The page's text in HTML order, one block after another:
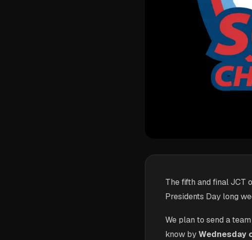
The fifth and final JCT
Presidents Day long
We plan to send a
know byWednesday